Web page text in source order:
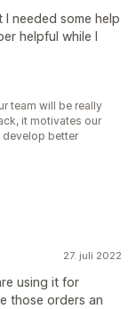
needed some help
helpful while I
team will be really
it motivates our
develop better
27. juli 2022
using it for
those orders an